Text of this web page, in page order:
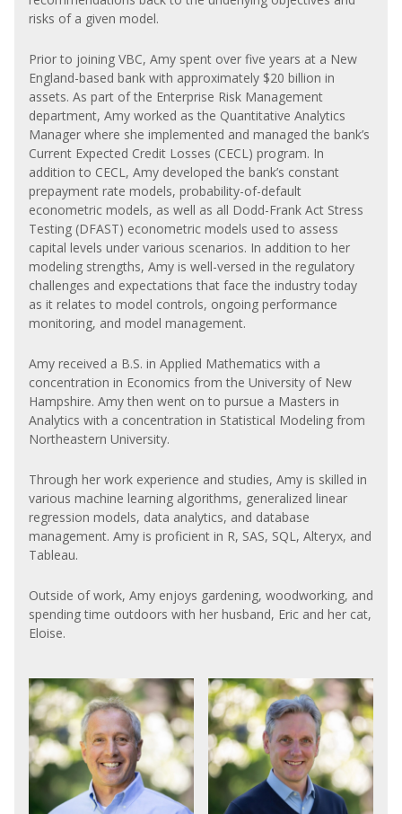
risks of a given model.
Prior to joining VBC, Amy spent over five years at a New
England-based bank with approximately $20 billion in
assets. As part of the Enterprise Risk Management
department, Amy worked as the Quantitative Analytics
Manager where she implemented and managed the bank’s
Current Expected Credit Losses (CECL) program. In
addition to CECL, Amy developed the bank’s constant
prepayment rate models, probability-of-default
econometric models, as well as all Dodd-Frank Act Stress
Testing (DFAST) econometric models used to assess
capital levels under various scenarios. In addition to her
modeling strengths, Amy is well-versed in the regulatory
challenges and expectations that face the industry today
as it relates to model controls, ongoing performance
monitoring, and model management.
Amy received a B.S. in Applied Mathematics with a
concentration in Economics from the University of New
Hampshire. Amy then went on to pursue a Masters in
Analytics with a concentration in Statistical Modeling from
Northeastern University.
Through her work experience and studies, Amy is skilled in
various machine learning algorithms, generalized linear
regression models, data analytics, and database
management. Amy is proficient in R, SAS, SQL, Alteryx, and
Tableau.
Outside of work, Amy enjoys gardening, woodworking, and
spending time outdoors with her husband, Eric and her cat,
Eloise.